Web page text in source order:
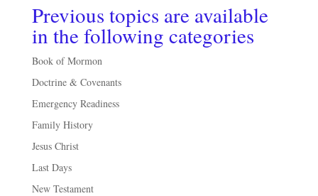
Previous topics are available
in the following categories
Book of Mormon
Doctrine & Covenants
Emergency Readiness
Family History
Jesus Christ
Last Days
New Testament